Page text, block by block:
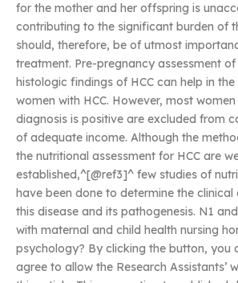
for the mother and her offspring is
contributing to the significant burden of
should, therefore, be of utmost
treatment. Pre-pregnancy assessment
histologic findings of HCC can help in
women with HCC. However, most
diagnosis is positive are excluded from
of adequate income. Although the
the nutritional assessment for HCC are
established,^[@ref3]^ few studies of
have been done to determine the
this disease and its pathogenesis. N1
with maternal and child health nursing
psychology? By clicking the button, you
agree to allow the Research Assistants’